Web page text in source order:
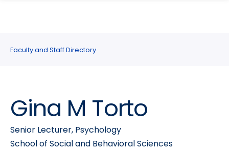
site
navigation
content
Faculty and Staff Directory
Gina M Torto
Senior Lecturer, Psychology
School of Social and Behavioral Sciences